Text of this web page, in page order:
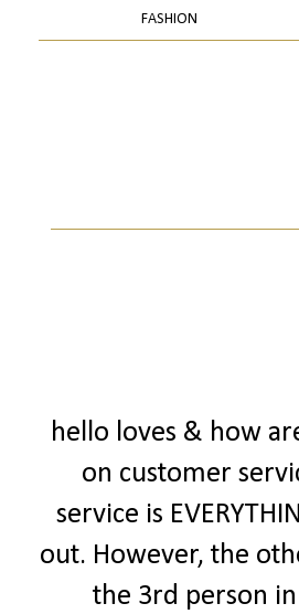
FASHION
hello loves & how
on customer
service is
out. However, the
the 3rd person